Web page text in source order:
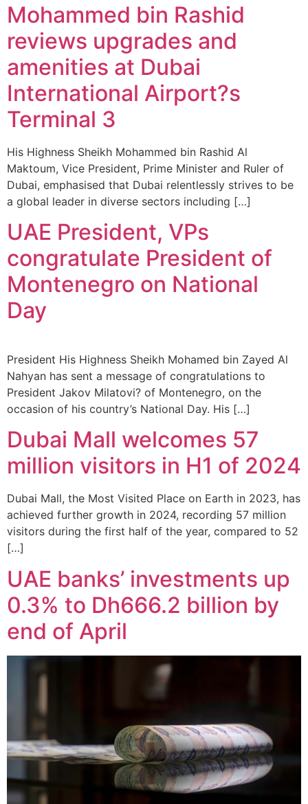
Mohammed bin Rashid
reviews upgrades and
amenities at Dubai
International Airport?s
Terminal 3
His Highness Sheikh Mohammed bin Rashid Al
Maktoum, Vice President, Prime Minister and Ruler of
Dubai, emphasised that Dubai relentlessly strives to be
a global leader in diverse sectors including […]
UAE President, VPs
congratulate President of
Montenegro on National
Day
President His Highness Sheikh Mohamed bin Zayed Al
Nahyan has sent a message of congratulations to
President Jakov Milatovi? of Montenegro, on the
occasion of his country’s National Day. His […]
Dubai Mall welcomes 57
million visitors in H1 of 2024
Dubai Mall, the Most Visited Place on Earth in 2023, has
achieved further growth in 2024, recording 57 million
visitors during the first half of the year, compared to 52
[…]
UAE banks’ investments up
0.3% to Dh666.2 billion by
end of April